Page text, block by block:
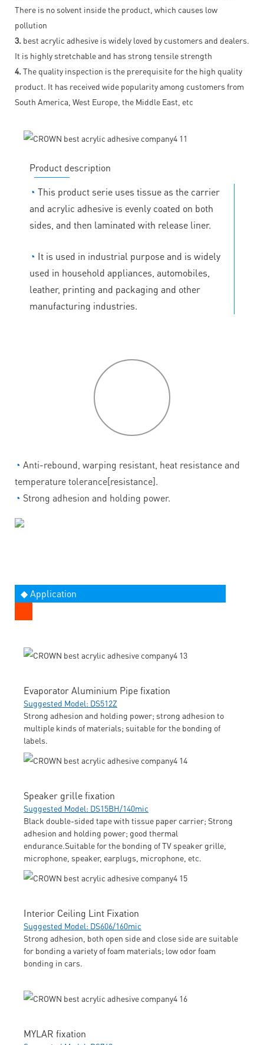
There is no solvent inside the product, which causes low
pollution
3. best acrylic adhesive is widely loved by customers and dealers.
It is highly stretchable and has strong tensile strength
4. The quality inspection is the prerequisite for the high quality
product. It has received wide popularity among customers from
South America, West Europe, the Middle East, etc
Product description
◔ This product serie uses tissue as the carrier
and acrylic adhesive is evenly coated on both
sides, and then laminated with release liner.
◔ It is used in industrial purpose and is widely
used in household appliances, automobiles,
leather, printing and packaging and other
manufacturing industries.
◔ Anti-rebound, warping resistant, heat resistance and
temperature tolerance[resistance].
◔ Strong adhesion and holding power.
◆ Application
Evaporator Aluminium Pipe fixation
Suggested Model: DS512Z
Strong adhesion and holding power; strong adhesion to
multiple kinds of materials; suitable for the bonding of
labels.
Speaker grille fixation
Suggested Model: DS15BH/140mic
Black double-sided tape with tissue paper carrier; Strong
adhesion and holding power; good thermal
endurance.Suitable for the bonding of TV speaker grille,
microphone, speaker, earplugs, microphone, etc.
Interior Ceiling Lint Fixation
Suggested Model: DS606/160mic
Strong adhesion, both open side and close side are suitable
for bonding a variety of foam materials; low odor foam
bonding in cars.
MYLAR fixation